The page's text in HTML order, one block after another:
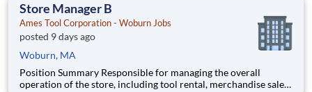
Store Manager B
Ames Tool Corporation - Woburn Jobs
posted 9 days ago
Woburn, MA
Position Summary Responsible for managing the overall
operation of the store, including tool rental, merchandise sales,